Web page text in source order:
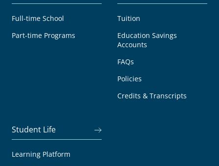
Full-time School
Part-time Programs
Tuition
Education Savings
Accounts
FAQs
Policies
Credits & Transcripts
Student Life
Learning Platform